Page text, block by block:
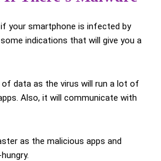
your smartphone is infected by
indications that will give you a
of data as the virus will run a lot of
Also, it will communicate with
as the malicious apps and